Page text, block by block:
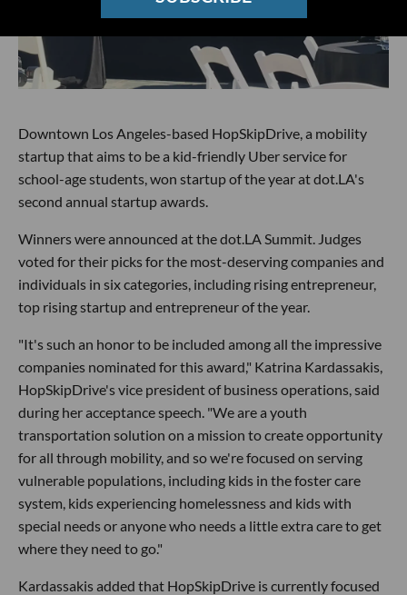
Downtown Los Angeles-based HopSkipDrive, a mobility
startup that aims to be a kid-friendly Uber service for
school-age students, won startup of the year at dot.LA's
second annual startup awards.
Winners were announced at the dot.LA Summit. Judges
voted for their picks for the most-deserving companies and
individuals in six categories, including rising entrepreneur,
top rising startup and entrepreneur of the year.
"It's such an honor to be included among all the impressive
companies nominated for this award," Katrina Kardassakis,
HopSkipDrive's vice president of business operations, said
during her acceptance speech. "We are a youth
transportation solution on a mission to create opportunity
for all through mobility, and so we're focused on serving
vulnerable populations, including kids in the foster care
system, kids experiencing homelessness and kids with
special needs or anyone who needs a little extra care to get
where they need to go."
Kardassakis added that HopSkipDrive is currently focused